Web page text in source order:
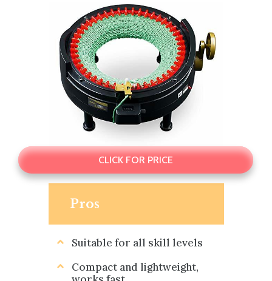
CLICK FOR PRICE
Pros
Suitable for all skill levels
Compact and lightweight,